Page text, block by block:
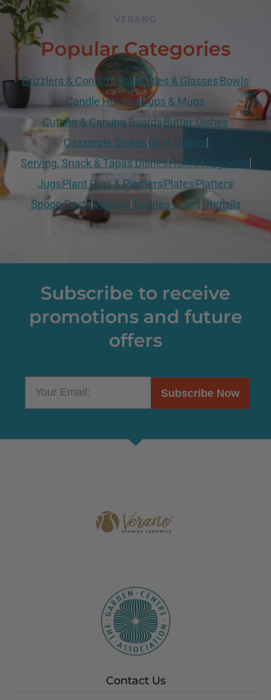
VERANO
Popular Categories
Drizzlers & Condiments Bottles & GlassesBowls
Candle HoldersCups & Mugs
Cutting & Carving BoardsButter Dishes
Casserole DishesOlive Dishes
Serving, Snack & Tapas DishesHome Fragrance
JugsPlant Pots & PlantersPlatesPlatters
Spoon RestsStorageTaginesVasesUtensils
Subscribe to receive
promotions and future
offers
Subscribe Now
Contact Us